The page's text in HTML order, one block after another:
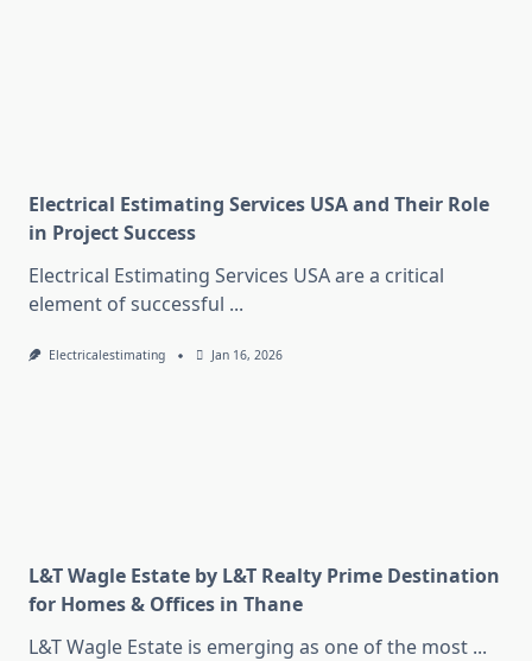
Electrical Estimating Services USA and Their Role
in Project Success
Electrical Estimating Services USA are a critical
element of successful ...
Electricalestimating Jan 16, 2026
L&T Wagle Estate by L&T Realty Prime Destination
for Homes & Offices in Thane
L&T Wagle Estate is emerging as one of the most ...